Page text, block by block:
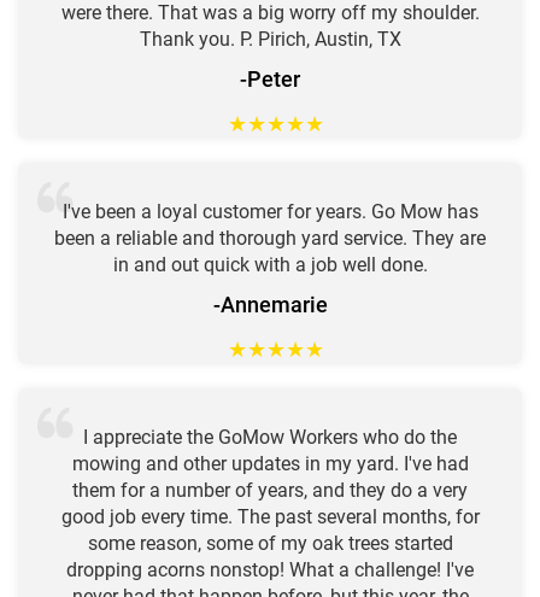
were there. That was a big worry off my shoulder.
Thank you. P. Pirich, Austin, TX
-Peter
★★★★★
I've been a loyal customer for years. Go Mow has
been a reliable and thorough yard service. They are
in and out quick with a job well done.
-Annemarie
★★★★★
I appreciate the GoMow Workers who do the
mowing and other updates in my yard. I've had
them for a number of years, and they do a very
good job every time. The past several months, for
some reason, some of my oak trees started
dropping acorns nonstop! What a challenge! I've